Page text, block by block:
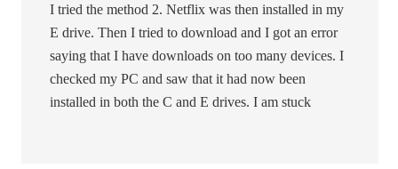
I tried the method 2. Netflix was then installed in my
E drive. Then I tried to download and I got an error
saying that I have downloads on too many devices. I
checked my PC and saw that it had now been
installed in both the C and E drives. I am stuck